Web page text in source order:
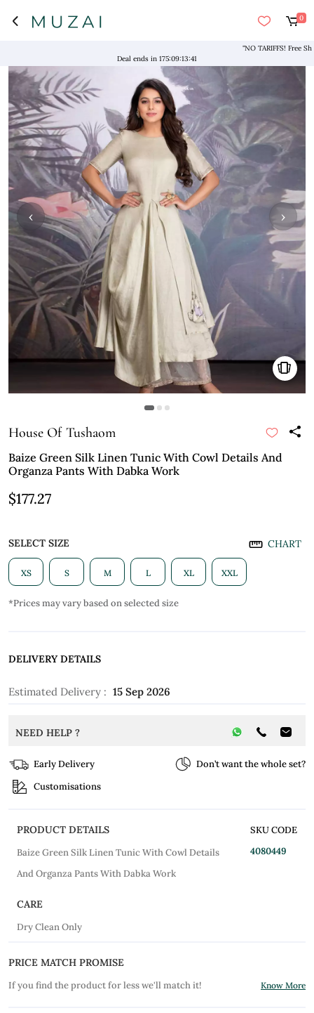
0
"NO TARIFFS! Free
Deal ends in 175:09:13:41
›
‹
House Of Tushaom
Baize Green Silk Linen Tunic With Cowl Details And
Organza Pants With Dabka Work
$177.27
SELECT SIZE CHART
XS S M L XL XXL
*Prices may vary based on selected size
DELIVERY DETAILS
Estimated Delivery : 15 Sep 2026
NEED HELP ?
Early Delivery
Don’t want the whole set?
Customisations
PRODUCT DETAILS
Baize Green Silk Linen Tunic With Cowl Details
And Organza Pants With Dabka Work
SKU CODE
4080449
CARE
Dry Clean Only
PRICE MATCH PROMISE
If you find the product for less we'll match it! Know More